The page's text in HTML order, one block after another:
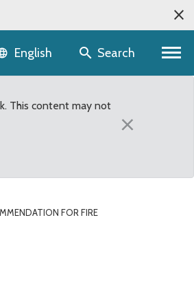
Language selector
English Search
This content may not
×
FOR FIRE